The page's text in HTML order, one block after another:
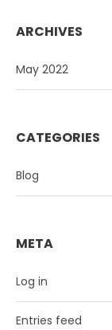
ARCHIVES
May 2022
CATEGORIES
Blog
META
Log in
Entries feed